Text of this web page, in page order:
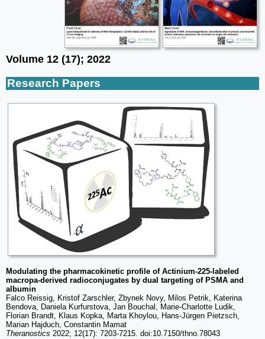
Volume 12 (17); 2022
Research Papers
Modulating the pharmacokinetic profile of Actinium-225-labeled
macropa-derived radioconjugates by dual targeting of PSMA and
albumin
Falco Reissig, Kristof Zarschler, Zbynek Novy, Milos Petrik, Katerina
Bendova, Daniela Kurfurstova, Jan Bouchal, Marie-Charlotte Ludik,
Florian Brandt, Klaus Kopka, Marta Khoylou, Hans-Jürgen Pietzsch,
Marian Hajduch, Constantin Mamat
Theranostics 2022; 12(17): 7203-7215. doi:10.7150/thno.78043